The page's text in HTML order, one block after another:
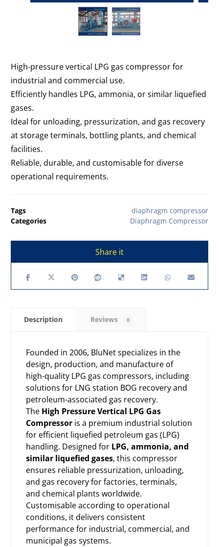
High-pressure vertical LPG gas compressor for
industrial and commercial use.
Efficiently handles LPG, ammonia, or similar liquefied
gases.
Ideal for unloading, pressurization, and gas recovery
at storage terminals, bottling plants, and chemical
facilities.
Reliable, durable, and customisable for diverse
operational requirements.
Tags
diaphragm compressor
Categories
Diaphragm Compressor
Description Reviews 0
Founded in 2006, BluNet specializes in the
design, production, and manufacture of
high-quality LPG gas compressors, including
solutions for LNG station BOG recovery and
petroleum-associated gas recovery.
The High Pressure Vertical LPG Gas
Compressor is a premium industrial solution
for efficient liquefied petroleum gas (LPG)
handling. Designed for LPG, ammonia, and
similar liquefied gases, this compressor
ensures reliable pressurization, unloading,
and gas recovery for factories, terminals,
and chemical plants worldwide.
Customisable according to operational
conditions, it delivers consistent
performance for industrial, commercial, and
municipal gas systems.